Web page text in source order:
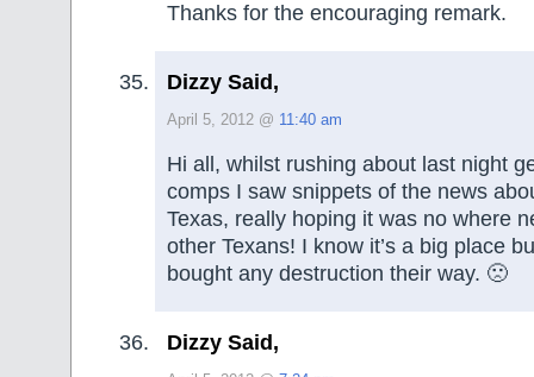
Thanks for the encouraging remark.
Dizzy Said,
April 5, 2012 @ 11:40 am
Hi all, whilst rushing about last night
comps I saw snippets of the news
Texas, really hoping it was no where
other Texans! I know it’s a big place
bought any destruction their way. 🙁
Dizzy Said,